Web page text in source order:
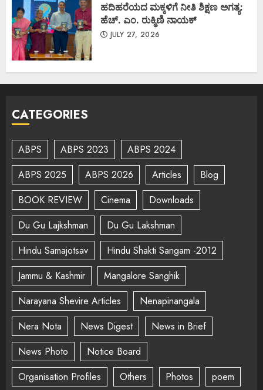
ಹದಿಹರೆಯದ ಮಕ್ಕಳಿಗೆ ನೀತಿ ಶಿಕ್ಷಣ ಅಗತ್ಯ:
ಹೆಚ್. ಎಂ. ರುಕ್ಮಿಣಿ ನಾಯಕ್
JULY 27, 2026
CATEGORIES
ABPS ABPS 2023
ABPS 2024
ABPS 2025
ABPS 2026 Articles
Blog
BOOK REVIEW
Cinema
Downloads
Du Gu Lajkshman
Du Gu Lakshman
Hindu Samajotsav
Hindu Shakti Sangam -2012
Jammu & Kashmir
Mangalore Sanghik
Narayana Shevire Articles
Nenapinangala
Nera Nota
News Digest
News in Brief
News Photo
Notice Board
Organisation Profiles
Others Photos
poem